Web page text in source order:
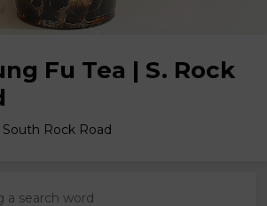
Fu Tea | S. Rock
South Rock Road